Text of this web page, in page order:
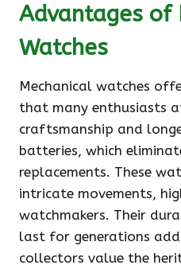
Advantages of
Watches
Mechanical watches
that many enthusiasts
craftsmanship and
batteries, which
replacements. These
intricate movements,
watchmakers. Their
last for generations
collectors value the